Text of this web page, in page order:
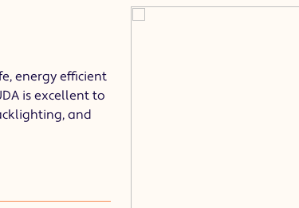
energy efficient
is excellent to
and